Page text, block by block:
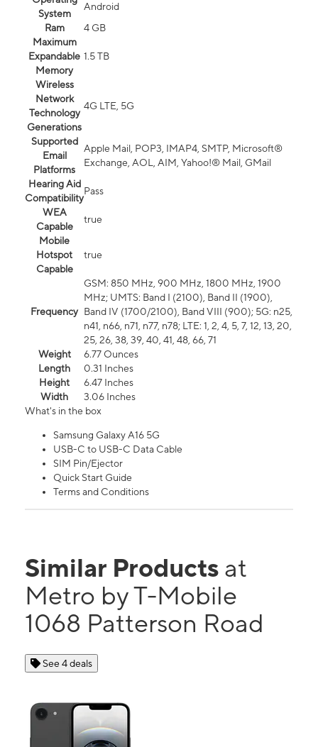
System
Android
Ram
4 GB
Maximum
Expandable
Memory
1.5 TB
Wireless
Network
Technology
Generations
4G LTE, 5G
Supported
Email
Platforms
Apple Mail, POP3, IMAP4, SMTP, Microsoft®
Exchange, AOL, AIM, Yahoo!® Mail, GMail
Hearing Aid
Compatibility
Pass
WEA
Capable
true
Mobile
Hotspot
Capable
true
Frequency
GSM: 850 MHz, 900 MHz, 1800 MHz, 1900
MHz; UMTS: Band I (2100), Band II (1900),
Band IV (1700/2100), Band VIII (900); 5G: n25,
n41, n66, n71, n77, n78; LTE: 1, 2, 4, 5, 7, 12, 13, 20,
25, 26, 38, 39, 40, 41, 48, 66, 71
Weight
6.77 Ounces
Length
0.31 Inches
Height
6.47 Inches
Width
3.06 Inches
What's in the box
Samsung Galaxy A16 5G
USB-C to USB-C Data Cable
SIM Pin/Ejector
Quick Start Guide
Terms and Conditions
Similar Products at
Metro by T-Mobile
1068 Patterson Road
See 4 deals